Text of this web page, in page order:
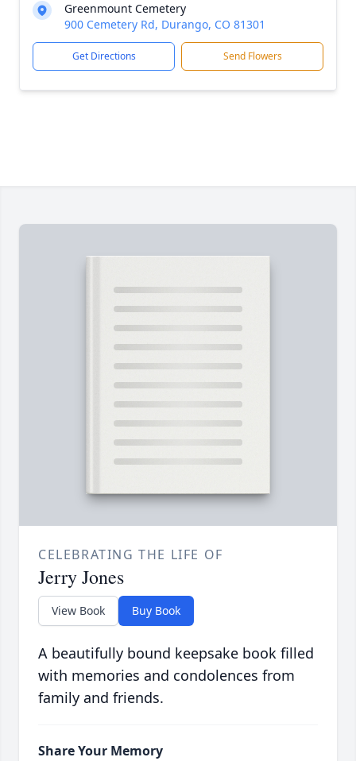
Greenmount Cemetery
900 Cemetery Rd, Durango, CO 81301
Get Directions Send Flowers
CELEBRATING THE LIFE OF
Jerry Jones
View Book Buy Book
A beautifully bound keepsake book filled
with memories and condolences from
family and friends.
Share Your Memory